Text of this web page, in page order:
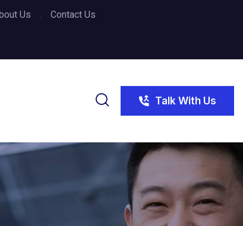
Us Contact Us
Talk With Us